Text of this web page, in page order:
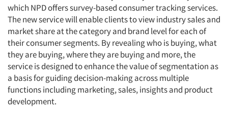
which NPD offers survey-based consumer tracking services.
The new service will enable clients to view industry sales and
market share at the category and brand level for each of
their consumer segments. By revealing who is buying, what
they are buying, where they are buying and more, the
service is designed to enhance the value of segmentation as
a basis for guiding decision-making across multiple
functions including marketing, sales, insights and product
development.